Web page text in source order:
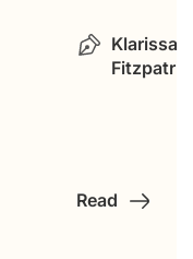
Klarissa
Read